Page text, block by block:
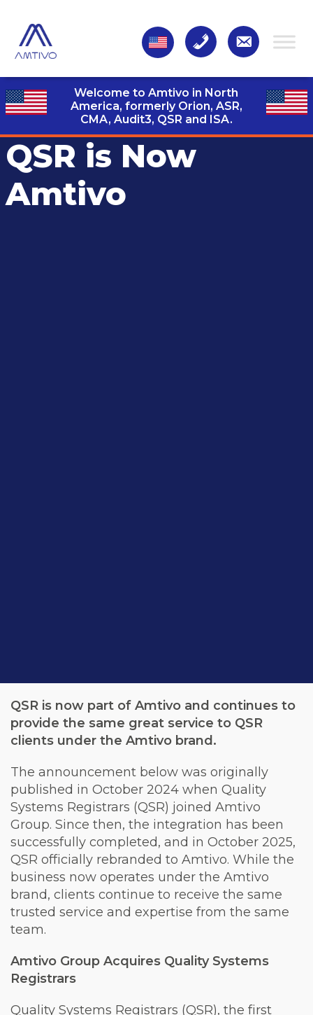
Welcome to Amtivo in North
America, formerly Orion, ASR,
CMA, Audit3, QSR and ISA.
QSR is Now
Amtivo
QSR is now part of Amtivo and continues to
provide the same great service to QSR
clients under the Amtivo brand.
The announcement below was originally
published in October 2024 when Quality
Systems Registrars (QSR) joined Amtivo
Group. Since then, the integration has been
successfully completed, and in October 2025,
QSR officially rebranded to Amtivo. While the
business now operates under the Amtivo
brand, clients continue to receive the same
trusted service and expertise from the same
team.
Amtivo Group Acquires Quality Systems
Registrars
Quality Systems Registrars (QSR), the first